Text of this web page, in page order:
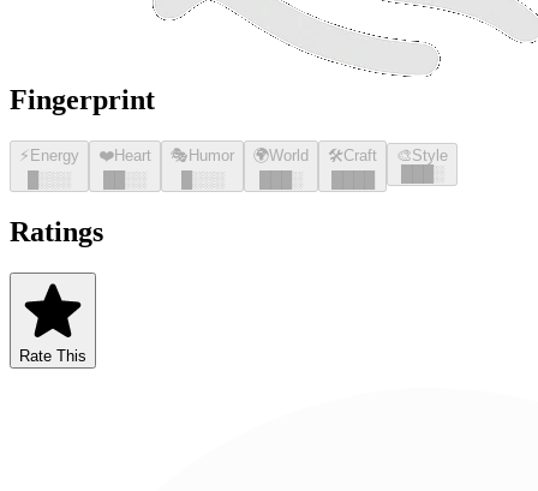
Fingerprint
⚡ Energy
░░░
❤️Heart
░░
🎭 Humor
░░░
🌍World
░
🛠️Craft
🎨Style
░
Ratings
Rate This